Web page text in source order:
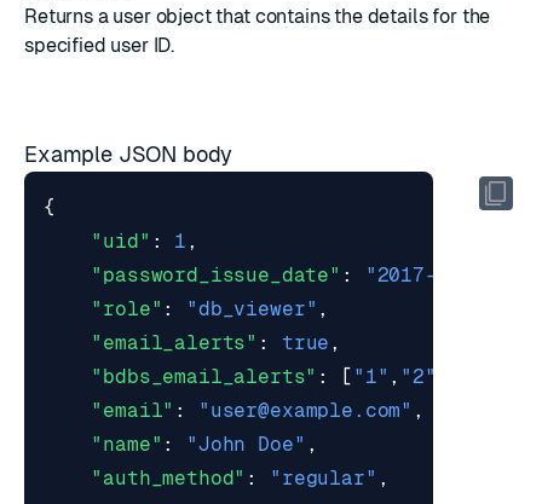
Returns a user objectthat contains the details for the
specified user ID.
Example JSON body
{
"uid" : 1 ,
"password_issue_date" :
"2017-03-
"role" : "db_viewer" ,
"email_alerts" : true ,
"bdbs_email_alerts" : [ "1" , "2"
"email" : " user@example.com" ,
"name" : "John Doe" ,
"auth_method" : "regular" ,